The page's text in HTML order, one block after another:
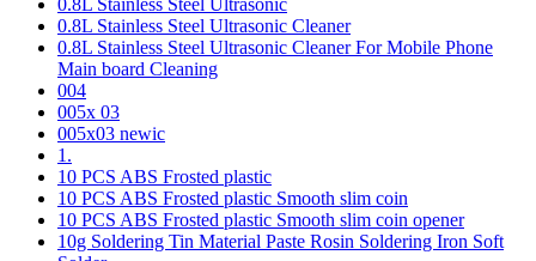
0.8L Stainless Steel Ultrasonic
0.8L Stainless Steel Ultrasonic Cleaner
0.8L Stainless Steel Ultrasonic Cleaner For Mobile Phone
Main board Cleaning
004
005x 03
005x03 newic
1.
10 PCS ABS Frosted plastic
10 PCS ABS Frosted plastic Smooth slim coin
10 PCS ABS Frosted plastic Smooth slim coin opener
10g Soldering Tin Material Paste Rosin Soldering Iron Soft